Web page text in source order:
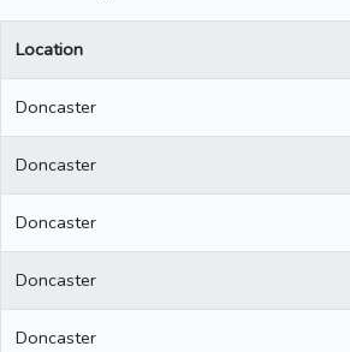
Location
Doncaster
Doncaster
Doncaster
Doncaster
Doncaster